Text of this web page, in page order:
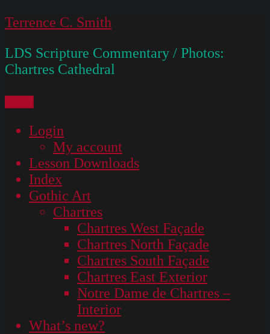
Skip
content
Terrence C. Smith
LDS Scripture Commentary / Photos:
Chartres Cathedral
Login
My account
Lesson Downloads
Index
Gothic Art
Chartres
Chartres West Façade
Chartres North Façade
Chartres South Façade
Chartres East Exterior
Notre Dame de Chartres –
Interior
What’s new?